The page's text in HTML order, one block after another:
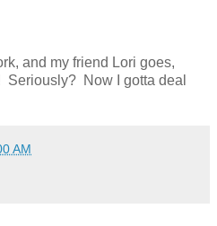
and my friend Lori goes,
Now I gotta deal
AM